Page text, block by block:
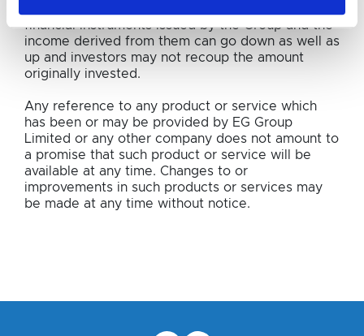
financial instruments issued by the Group and the
income derived from them can go down as well as
up and investors may not recoup the amount
originally invested.
Any reference to any product or service which
has been or may be provided by EG Group
Limited or any other company does not amount to
a promise that such product or service will be
available at any time. Changes to or
improvements in such products or services may
be made at any time without notice.